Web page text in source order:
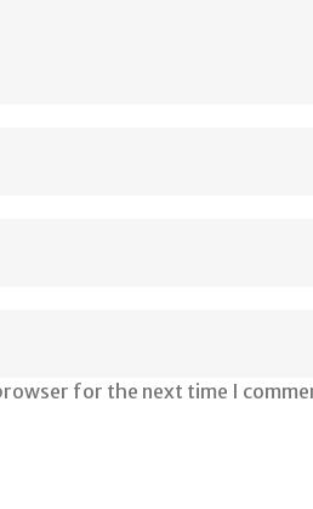
for the next time I